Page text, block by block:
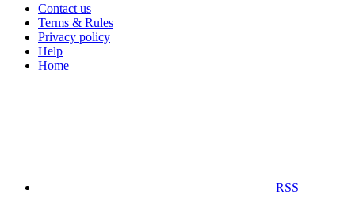
Contact us
Terms & Rules
Privacy policy
Help
Home
RSS